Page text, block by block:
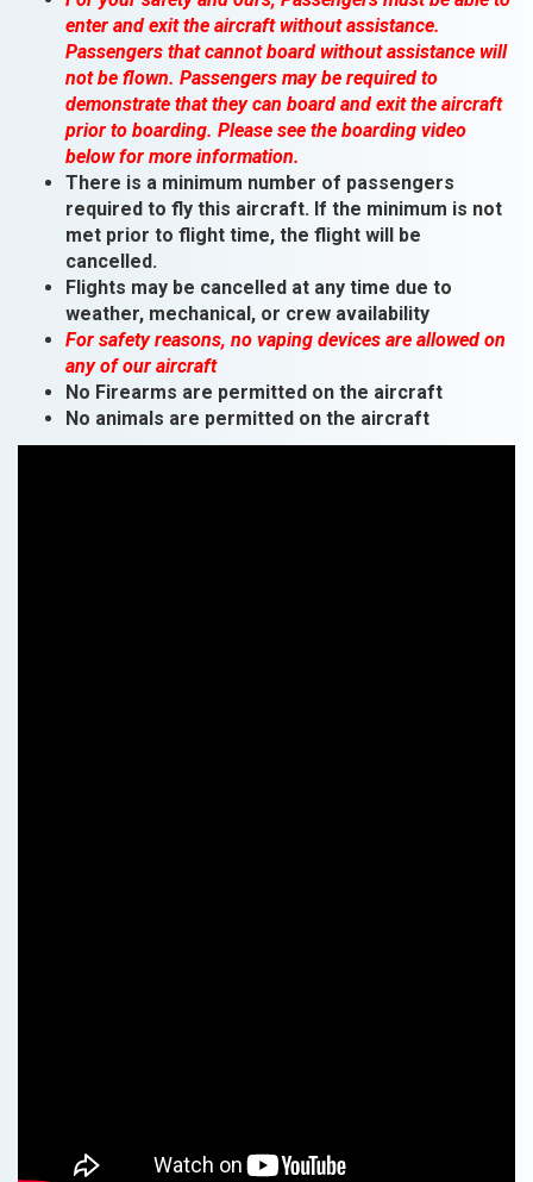
enter and exit the aircraft without assistance.
Passengers that cannot board without assistance will
not be flown. Passengers may be required to
demonstrate that they can board and exit the aircraft
prior to boarding. Please see the boarding video
below for more information.
There is a minimum number of passengers
required to fly this aircraft. If the minimum is not
met prior to flight time, the flight will be
cancelled.
Flights may be cancelled at any time due to
weather, mechanical, or crew availability
For safety reasons, no vaping devices are allowed on
any of our aircraft
No Firearms are permitted on the aircraft
No animals are permitted on the aircraft